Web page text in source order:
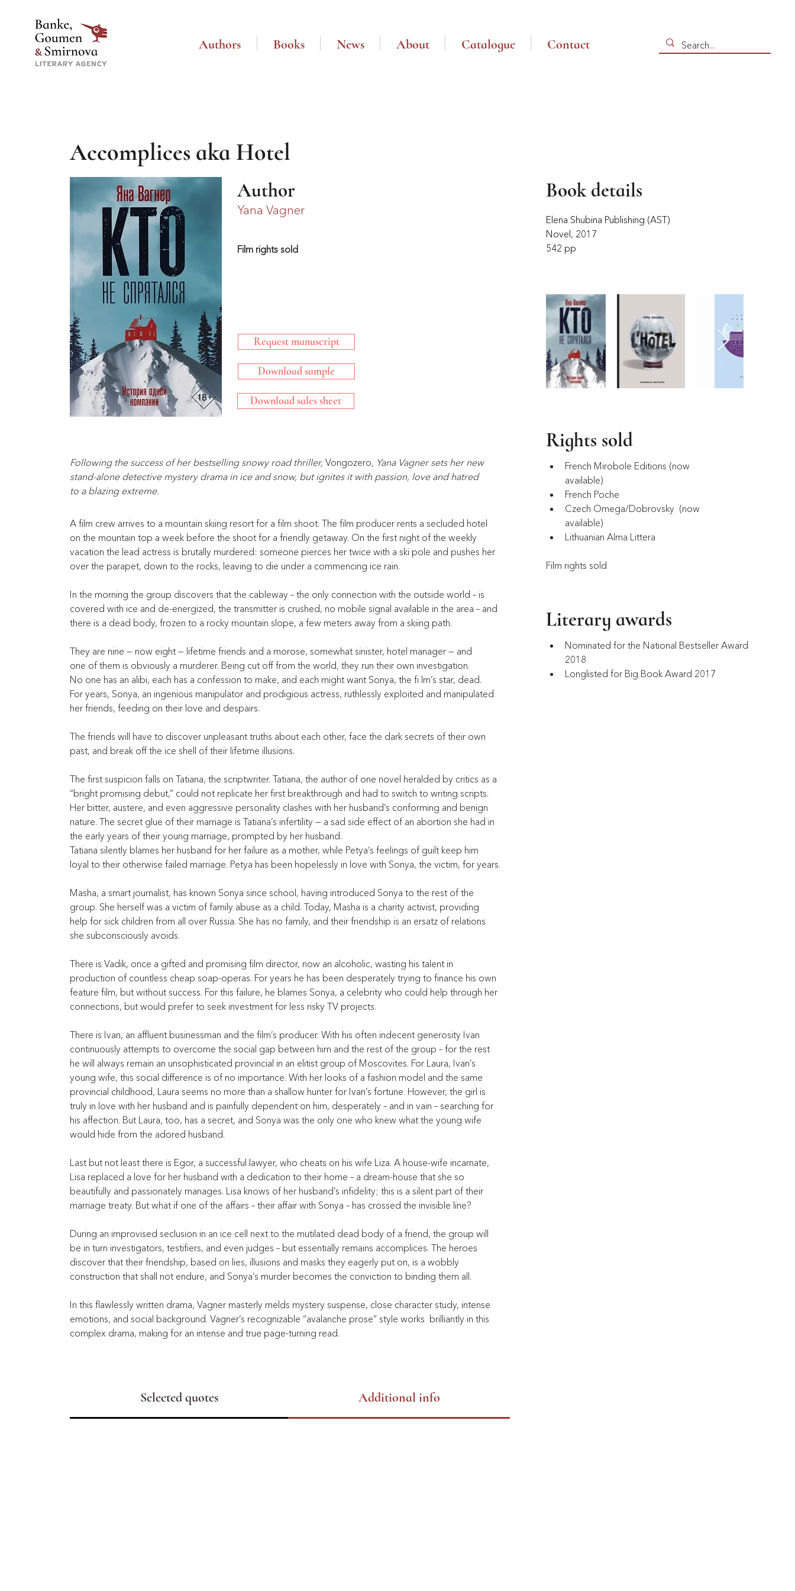
Authors Books News About Catalogue Contact
Accomplices aka Hotel
Author
Yana Vagner
Film rights sold
Request manuscript
Download sample
Download sales sheet
Following the success of her bestselling snowy road thriller, Vongozero, Yana Vagner sets her new
stand-alone detective mystery drama in ice and snow, but ignites it with passion, love and hatred
to a blazing extreme.
A film crew arrives to a mountain skiing resort for a film shoot. The film producer rents a secluded hotel
on the mountain top a week before the shoot for a friendly getaway. On the first night of the weekly
vacation the lead actress is brutally murdered: someone pierces her twice with a ski pole and pushes her
over the parapet, down to the rocks, leaving to die under a commencing ice rain.
In the morning the group discovers that the cableway – the only connection with the outside world – is
covered with ice and de-energized, the transmitter is crushed, no mobile signal available in the area – and
there is a dead body, frozen to a rocky mountain slope, a few meters away from a skiing path.
They are nine — now eight — lifetime friends and a morose, somewhat sinister, hotel manager — and
one of them is obviously a murderer. Being cut off from the world, they run their own investigation.
No one has an alibi, each has a confession to make, and each might want Sonya, the fi lm’s star, dead.
For years, Sonya, an ingenious manipulator and prodigious actress, ruthlessly exploited and manipulated
her friends, feeding on their love and despairs.
The friends will have to discover unpleasant truths about each other, face the dark secrets of their own
past, and break off the ice shell of their lifetime illusions.
The first suspicion falls on Tatiana, the scriptwriter. Tatiana, the author of one novel heralded by critics as a
“bright promising debut,” could not replicate her first breakthrough and had to switch to writing scripts.
Her bitter, austere, and even aggressive personality clashes with her husband’s conforming and benign
nature. The secret glue of their marriage is Tatiana’s infertility — a sad side effect of an abortion she had in
the early years of their young marriage, prompted by her husband.
Tatiana silently blames her husband for her failure as a mother, while Petya’s feelings of guilt keep him
loyal to their otherwise failed marriage. Petya has been hopelessly in love with Sonya, the victim, for years.
Masha, a smart journalist, has known Sonya since school, having introduced Sonya to the rest of the
group. She herself was a victim of family abuse as a child. Today, Masha is a charity activist, providing
help for sick children from all over Russia. She has no family, and their friendship is an ersatz of relations
she subconsciously avoids.
There is Vadik, once a gifted and promising film director, now an alcoholic, wasting his talent in
production of countless cheap soap-operas. For years he has been desperately trying to finance his own
feature film, but without success. For this failure, he blames Sonya, a celebrity who could help through her
connections, but would prefer to seek investment for less risky TV projects.
There is Ivan, an affluent businessman and the film’s producer. With his often indecent generosity Ivan
continuously attempts to overcome the social gap between him and the rest of the group – for the rest
he will always remain an unsophisticated provincial in an elitist group of Moscovites. For Laura, Ivan’s
young wife, this social difference is of no importance. With her looks of a fashion model and the same
provincial childhood, Laura seems no more than a shallow hunter for Ivan’s fortune. However, the girl is
truly in love with her husband and is painfully dependent on him, desperately – and in vain – searching for
his affection. But Laura, too, has a secret, and Sonya was the only one who knew what the young wife
would hide from the adored husband.
Last but not least there is Egor, a successful lawyer, who cheats on his wife Liza. A house-wife incarnate,
Lisa replaced a love for her husband with a dedication to their home – a dream-house that she so
beautifully and passionately manages. Lisa knows of her husband’s infidelity; this is a silent part of their
marriage treaty. But what if one of the affairs – their affair with Sonya – has crossed the invisible line?
During an improvised seclusion in an ice cell next to the mutilated dead body of a friend, the group will
be in turn investigators, testifiers, and even judges – but essentially remains accomplices. The heroes
discover that their friendship, based on lies, illusions and masks they eagerly put on, is a wobbly
construction that shall not endure, and Sonya’s murder becomes the conviction to binding them all.
In this flawlessly written drama, Vagner masterly melds mystery suspense, close character study, intense
emotions, and social background. Vagner’s recognizable “avalanche prose” style works  brilliantly in this
complex drama, making for an intense and true page-turning read.
Selected quotes Additional info
Book details
Elena Shubina Publishing (AST)
Novel, 2017
542 pp
Rights sold
French Mirobole Editions (now
available)
French Poche
Czech Omega/Dobrovsky  (now
available)
Lithuanian Alma Littera
Film rights sold
Literary awards
Nominated for the National Bestseller Award
2018
Longlisted for Big Book Award 2017